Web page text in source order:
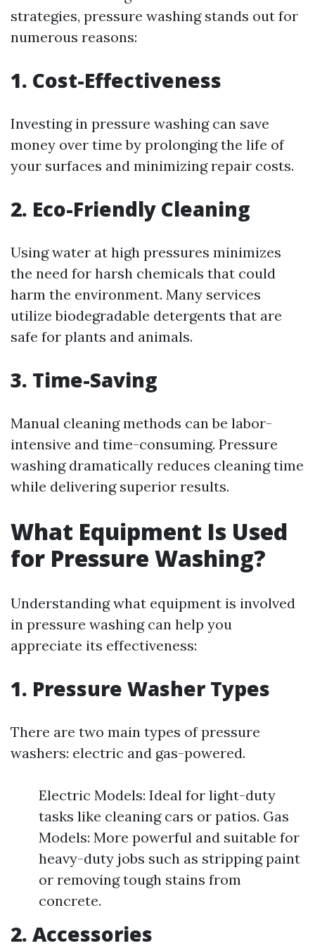
strategies, pressure washing stands out for
numerous reasons:
1. Cost-Effectiveness
Investing in pressure washing can save
money over time by prolonging the life of
your surfaces and minimizing repair costs.
2. Eco-Friendly Cleaning
Using water at high pressures minimizes
the need for harsh chemicals that could
harm the environment. Many services
utilize biodegradable detergents that are
safe for plants and animals.
3. Time-Saving
Manual cleaning methods can be labor-
intensive and time-consuming. Pressure
washing dramatically reduces cleaning time
while delivering superior results.
What Equipment Is Used
for Pressure Washing?
Understanding what equipment is involved
in pressure washing can help you
appreciate its effectiveness:
1. Pressure Washer Types
There are two main types of pressure
washers: electric and gas-powered.
Electric Models: Ideal for light-duty
tasks like cleaning cars or patios. Gas
Models: More powerful and suitable for
heavy-duty jobs such as stripping paint
or removing tough stains from
concrete.
2. Accessories